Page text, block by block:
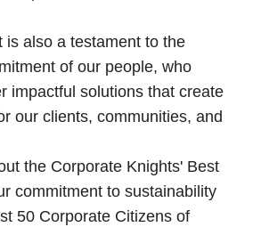
is also a testament to the
of our people, who
impactful solutions that create
our clients, communities, and
the Corporate Knights' Best
commitment to sustainability
50 Corporate Citizens of